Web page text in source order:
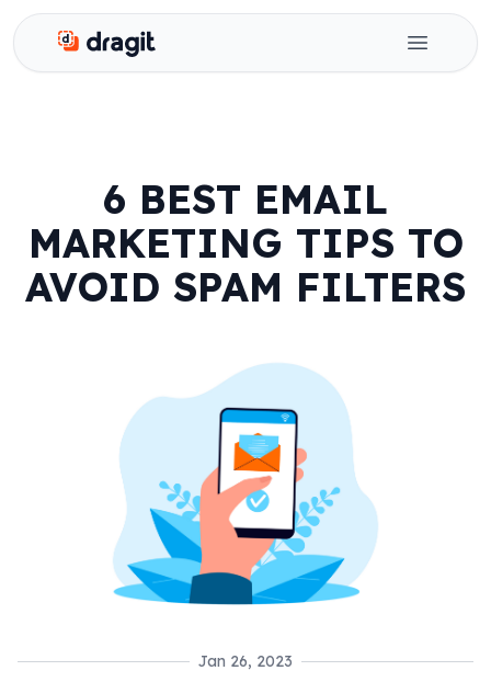
Dragit
Open
6 BEST EMAIL
MARKETING TIPS TO
AVOID SPAM FILTERS
Jan 26, 2023